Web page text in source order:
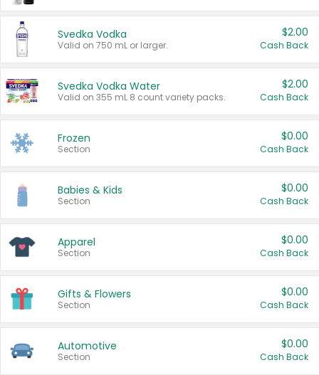
Svedka Vodka
Valid on 750 mL or larger.
$2.00
Cash Back
Svedka Vodka Water
Valid on 355 mL 8 count variety packs.
$2.00
Cash Back
Frozen
Section
$0.00
Cash Back
Babies & Kids
Section
$0.00
Cash Back
Apparel
Section
$0.00
Cash Back
Gifts & Flowers
Section
$0.00
Cash Back
Automotive
Section
$0.00
Cash Back